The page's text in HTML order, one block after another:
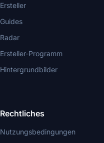
Ersteller
Guides
Radar
Ersteller-Programm
Hintergrundbilder
Rechtliches
Nutzungsbedingungen